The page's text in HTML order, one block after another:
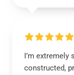
I’m
constructed,